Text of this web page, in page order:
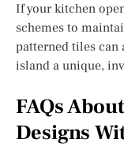
If your kitchen
schemes to
patterned tiles can
island a unique,
FAQs
Designs